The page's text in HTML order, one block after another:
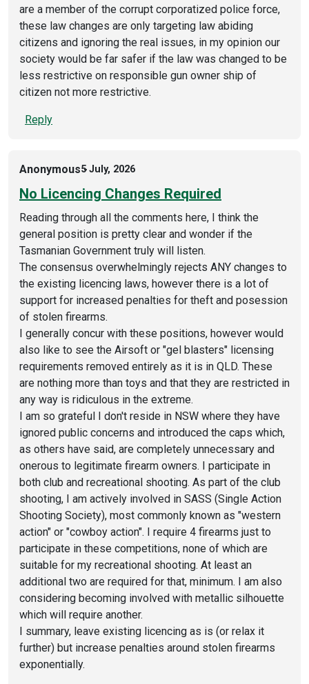
are a member of the corrupt corporatized police force,
these law changes are only targeting law abiding
citizens and ignoring the real issues, in my opinion our
society would be far safer if the law was changed to be
less restrictive on responsible gun owner ship of
citizen not more restrictive.
Reply
Anonymous5 July, 2026
No Licencing Changes Required
Reading through all the comments here, I think the
general position is pretty clear and wonder if the
Tasmanian Government truly will listen.
The consensus overwhelmingly rejects ANY changes to
the existing licencing laws, however there is a lot of
support for increased penalties for theft and posession
of stolen firearms.
I generally concur with these positions, however would
also like to see the Airsoft or "gel blasters" licensing
requirements removed entirely as it is in QLD. These
are nothing more than toys and that they are restricted in
any way is ridiculous in the extreme.
I am so grateful I don't reside in NSW where they have
ignored public concerns and introduced the caps which,
as others have said, are completely unnecessary and
onerous to legitimate firearm owners. I participate in
both club and recreational shooting. As part of the club
shooting, I am actively involved in SASS (Single Action
Shooting Society), most commonly known as "western
action" or "cowboy action". I require 4 firearms just to
participate in these competitions, none of which are
suitable for my recreational shooting. At least an
additional two are required for that, minimum. I am also
considering becoming involved with metallic silhouette
which will require another.
I summary, leave existing licencing as is (or relax it
further) but increase penalties around stolen firearms
exponentially.